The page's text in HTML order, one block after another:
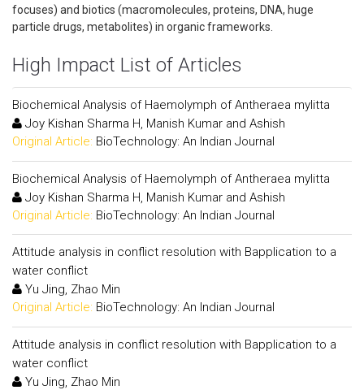
focuses) and biotics (macromolecules, proteins, DNA, huge
particle drugs, metabolites) in organic frameworks.
High Impact List of Articles
Biochemical Analysis of Haemolymph of Antheraea mylitta
Joy Kishan Sharma H, Manish Kumar and Ashish
Original Article: BioTechnology: An Indian Journal
Biochemical Analysis of Haemolymph of Antheraea mylitta
Joy Kishan Sharma H, Manish Kumar and Ashish
Original Article: BioTechnology: An Indian Journal
Attitude analysis in conflict resolution with Bapplication to a
water conflict
Yu Jing, Zhao Min
Original Article: BioTechnology: An Indian Journal
Attitude analysis in conflict resolution with Bapplication to a
water conflict
Yu Jing, Zhao Min